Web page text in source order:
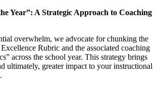
Year”: A Strategic Approach to Coaching
overwhelm, we advocate for chunking the
Rubric and the associated coaching
across the school year. This strategy brings
ultimately, greater impact to your instructional